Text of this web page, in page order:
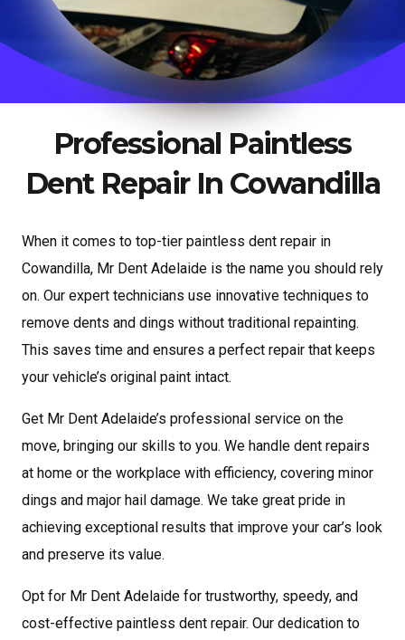
Professional Paintless
Dent Repair In Cowandilla
When it comes to top-tier paintless dent repair in
Cowandilla, Mr Dent Adelaide is the name you should rely
on. Our expert technicians use innovative techniques to
remove dents and dings without traditional repainting.
This saves time and ensures a perfect repair that keeps
your vehicle’s original paint intact.
Get Mr Dent Adelaide’s professional service on the
move, bringing our skills to you. We handle dent repairs
at home or the workplace with efficiency, covering minor
dings and major hail damage. We take great pride in
achieving exceptional results that improve your car’s look
and preserve its value.
Opt for Mr Dent Adelaide for trustworthy, speedy, and
cost-effective paintless dent repair. Our dedication to